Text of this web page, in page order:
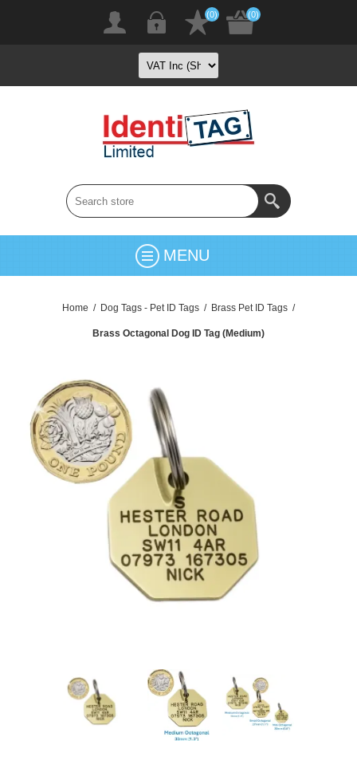
(0) (0)
MENU
Home / Dog Tags - Pet ID Tags / Brass Pet ID Tags /
Brass Octagonal Dog ID Tag (Medium)